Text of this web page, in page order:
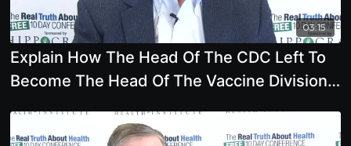
03:15
Explain How The Head Of The CDC Left To
Become The Head Of The Vaccine Division